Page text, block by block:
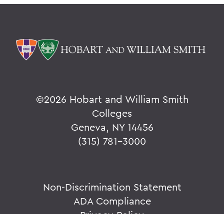
©2026 Hobart and William Smith
Colleges
Geneva, NY 14456
(315) 781-3000
Non-Discrimination Statement
ADA Compliance